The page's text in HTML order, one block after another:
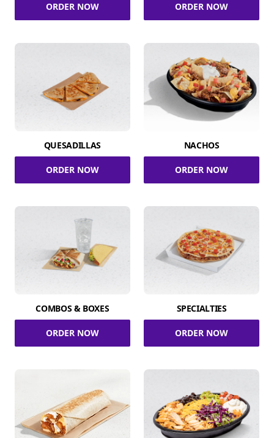
ORDER NOW ORDER NOW
QUESADILLAS
ORDER NOW
NACHOS
ORDER NOW
COMBOS & BOXES
ORDER NOW
SPECIALTIES
ORDER NOW